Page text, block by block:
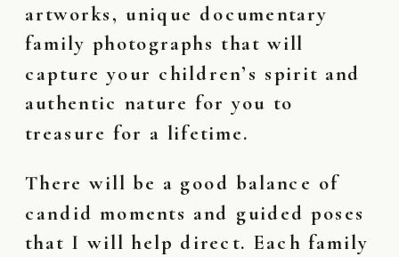
artworks, unique documentary
family photographs that will
capture your children’s spirit and
authentic nature for you to
treasure for a lifetime.
There will be a good balance of
candid moments and guided poses
that I will help direct. Each family